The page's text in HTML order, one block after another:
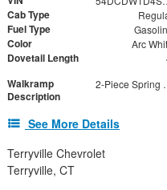
Cab Type
Fuel Type
Color Arc
Dovetail Length
Walkramp
Description
2-
See More Details
Terryville Chevrolet
Terryville, CT